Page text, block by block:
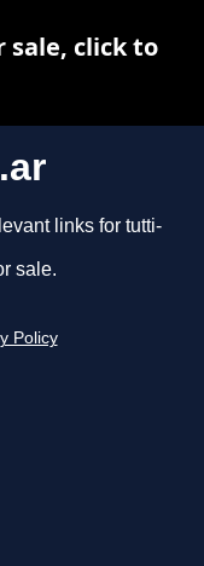
links for tutti-
sale.
Policy
click to